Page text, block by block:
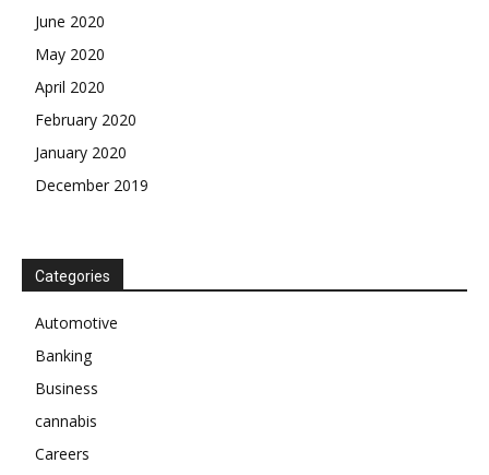
June 2020
May 2020
April 2020
February 2020
January 2020
December 2019
Categories
Automotive
Banking
Business
cannabis
Careers